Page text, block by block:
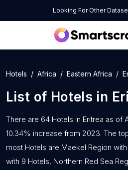
Looking For Other
Hotels Africa Eastern Africa
List of Hotels in
There are 64 Hotels in Eritrea as of
10.34% increase from 2023. The
most Hotels are Maekel Region
with 9 Hotels, Northern Red Sea